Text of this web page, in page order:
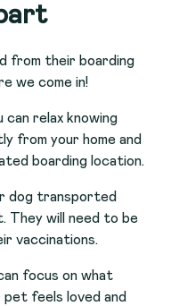
from their boarding
we come in!
relax knowing
from your home and
boarding location.
dog transported
They will need to be
vaccinations.
focus on what
feels loved and